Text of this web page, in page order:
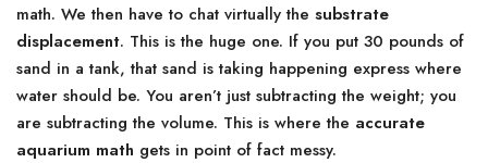
math. We then have to chat virtually the substrate
displacement. This is the huge one. If you put 30 pounds of
sand in a tank, that sand is taking happening express where
water should be. You aren’t just subtracting the weight; you
are subtracting the volume. This is where the accurate
aquarium math gets in point of fact messy.